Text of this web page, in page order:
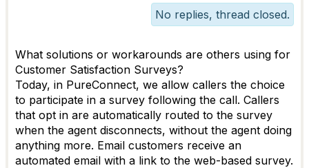
No replies, thread closed.
What solutions or workarounds are others using for
Customer Satisfaction Surveys?
Today, in PureConnect, we allow callers the choice
to participate in a survey following the call. Callers
that opt in are automatically routed to the survey
when the agent disconnects, without the agent doing
anything more. Email customers receive an
automated email with a link to the web-based survey.